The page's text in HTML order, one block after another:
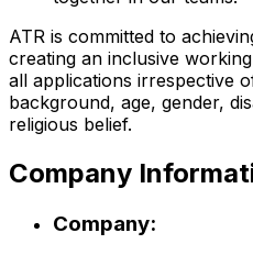
ATR is committed to
creating an inclusive
all applications irrespective
background, age, gender,
religious belief.
Company
Company: